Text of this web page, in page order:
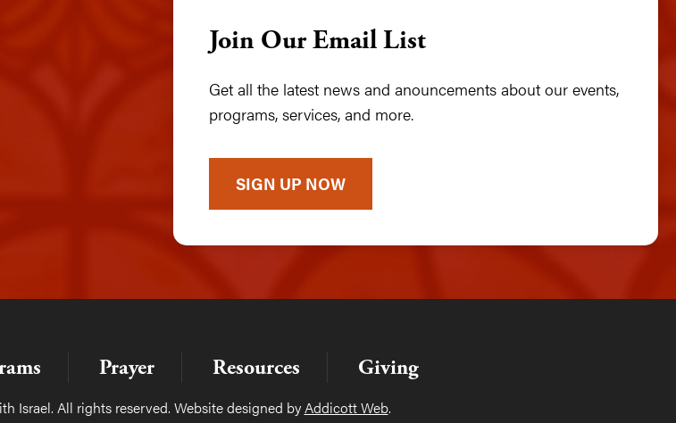
Join Our Email List
Get all the latest news and anouncements about our events,
programs, services, and more.
SIGN UP NOW
Prayer Resources Giving
Israel. All rights reserved. Website designed byAddicott Web.